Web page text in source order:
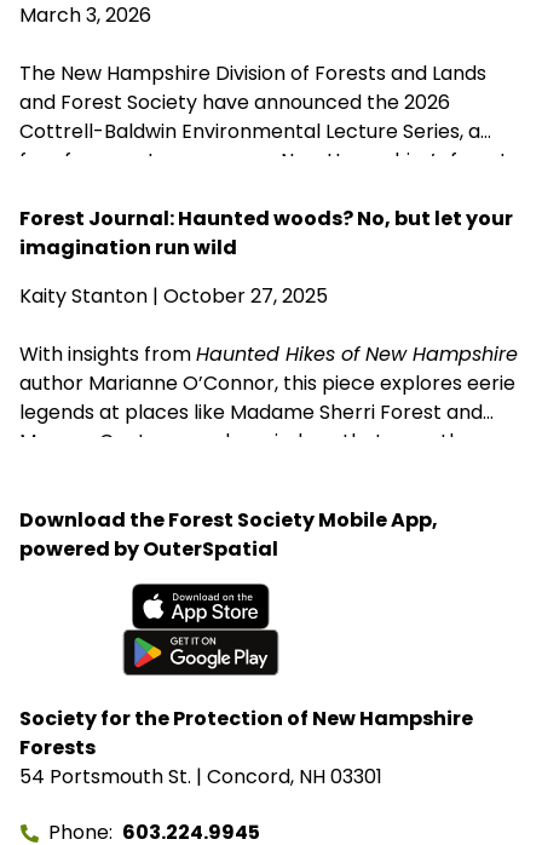
March 3, 2026
The New Hampshire Division of Forests and Lands
and Forest Society have announced the 2026
Cottrell-Baldwin Environmental Lecture Series, a
free four-part program on New Hampshire’s forest
April 7 at the Henry I. Baldwin Environmental Center
in Hillsborough.
Forest Journal: Haunted woods? No, but let your
imagination run wild
Kaity Stanton | October 27, 2025
With insights fromHaunted Hikes of New Hampshire
author Marianne O’Connor, this piece explores eerie
legends at places like Madame Sherri Forest and
Monson Center — and reminds us that even the
Society for the Protection of New Hampshire
Forests
54 Portsmouth St. | Concord, NH 03301
Phone 603.224.9945
Download the Forest Society Mobile App,
powered by OuterSpatial
Available on the App Store